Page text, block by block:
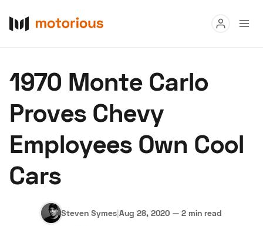
Buy
Research
Auctions
About Us
Hagerty Classic Car Insurance Terms Privacy Cookies
1970 Monte Carlo
Proves Chevy
Employees Own Cool
Cars
Steven Symes|Aug 28, 2020 — 2 min read